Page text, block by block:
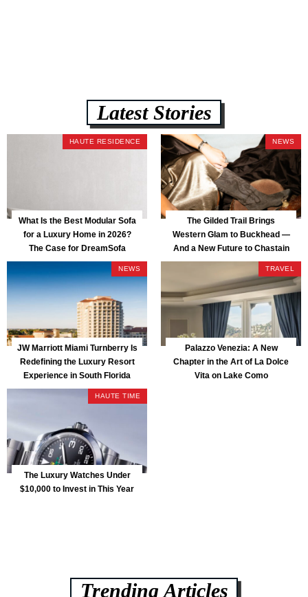
Latest Stories
HAUTE RESIDENCE
What Is the Best Modular Sofa
for a Luxury Home in 2026?
The Case for DreamSofa
NEWS
The Gilded Trail Brings
Western Glam to Buckhead —
And a New Future to Chastain
Park
NEWS
JW Marriott Miami Turnberry Is
Redefining the Luxury Resort
Experience in South Florida
TRAVEL
Palazzo Venezia: A New
Chapter in the Art of La Dolce
Vita on Lake Como
HAUTE TIME
The Luxury Watches Under
$10,000 to Invest in This Year
Trending Articles